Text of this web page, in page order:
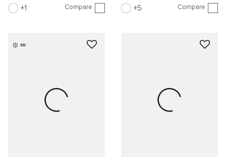
1 Compare 5 Compare
3D